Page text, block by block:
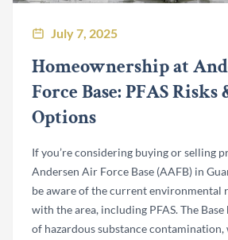
July 7, 2025
Homeownership at
Force Base: PFAS Risks
Options
If you’re considering buying or selling
Andersen Air Force Base (AAFB) in
be aware of the current environmental
with the area, including PFAS. The
of hazardous substance